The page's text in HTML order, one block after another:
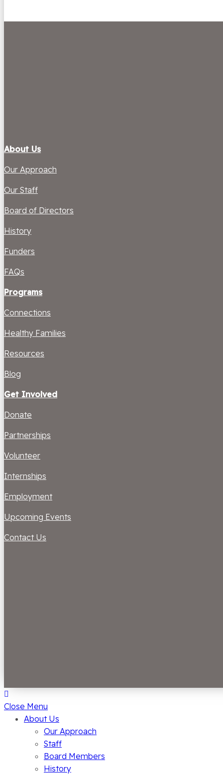
About Us
Our Approach
Our Staff
Board of Directors
History
Funders
FAQs
Programs
Connections
Healthy Families
Resources
Blog
Get Involved
Donate
Partnerships
Volunteer
Internships
Employment
Upcoming Events
Contact Us
Close Menu
About Us
Our Approach
Staff
Board Members
History